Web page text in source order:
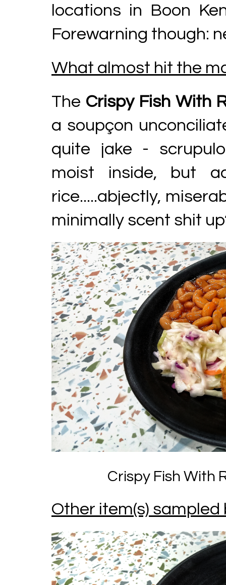
locations in Boon
Forewarning though:
What almost hit the
The Crispy Fish With
a soupçon
quite jake -
moist inside, but
rice.....abjectly,
minimally scent shit
Crispy Fish With
Other item(s)